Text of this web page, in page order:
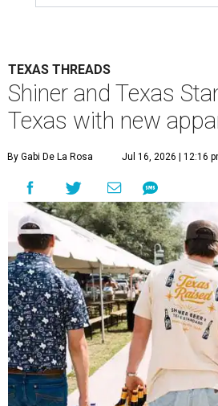
TEXAS THREADS
Shiner and Texas
Texas with new
By Gabi De La Rosa Jul 16, 2026 | 12:16